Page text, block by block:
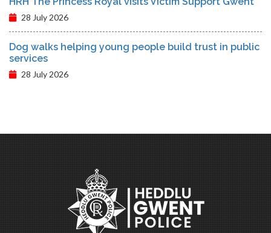
28 July 2026
Dog walks helping young people build trust in public
services
28 July 2026